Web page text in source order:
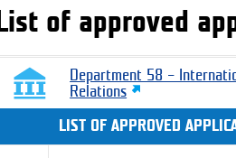
List of approved
Department 58 –
Relations
LIST OF APPROVED